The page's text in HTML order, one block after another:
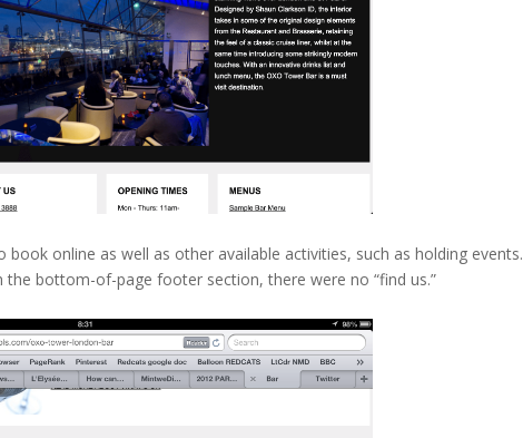
online as well as other available activities, such as holding events.
bottom-of-page footer section, there were no “find us.”